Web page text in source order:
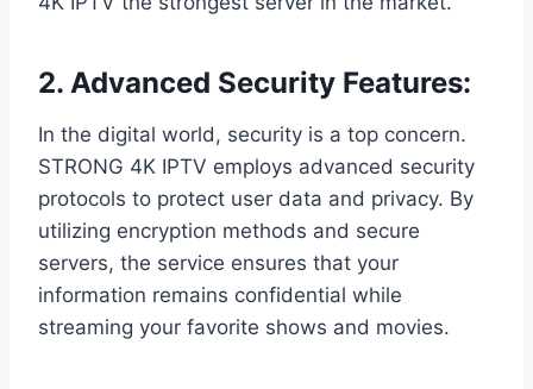
2. Advanced Security Features:
In the digital world, security is a top concern.
STRONG 4K IPTV employs advanced security
protocols to protect user data and privacy. By
utilizing encryption methods and secure
servers, the service ensures that your
information remains confidential while
streaming your favorite shows and movies.